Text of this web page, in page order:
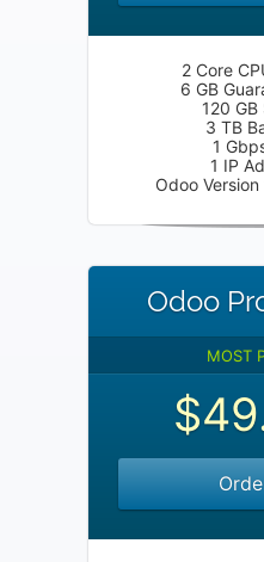
2 Core
6 GB
120 GB
3 TB
1
1 IP
Odoo Version
Odoo
MOST